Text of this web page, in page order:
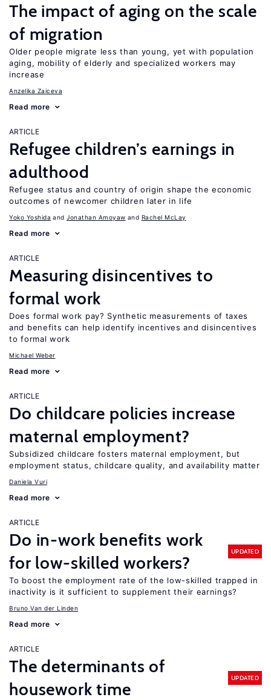
The impact of aging on the scale
of migration
Older people migrate less than young, yet with population
aging, mobility of elderly and specialized workers may
increase
Anzelika Zaiceva
Read more
ARTICLE
Refugee children’s earnings in
adulthood
Refugee status and country of origin shape the economic
outcomes of newcomer children later in life
Yoko Yoshida Jonathan Amoyaw Rachel McLay
Read more
ARTICLE
Measuring disincentives to
formal work
Does formal work pay? Synthetic measurements of taxes
and benefits can help identify incentives and disincentives
to formal work
Michael Weber
Read more
ARTICLE
Do childcare policies increase
maternal employment?
Subsidized childcare fosters maternal employment, but
employment status, childcare quality, and availability matter
Daniela Vuri
Read more
ARTICLE
Do in-work benefits work
for low-skilled workers?
UPDATED
To boost the employment rate of the low-skilled trapped in
inactivity is it sufficient to supplement their earnings?
Bruno Van der Linden
Read more
ARTICLE
The determinants of
housework time
UPDATED